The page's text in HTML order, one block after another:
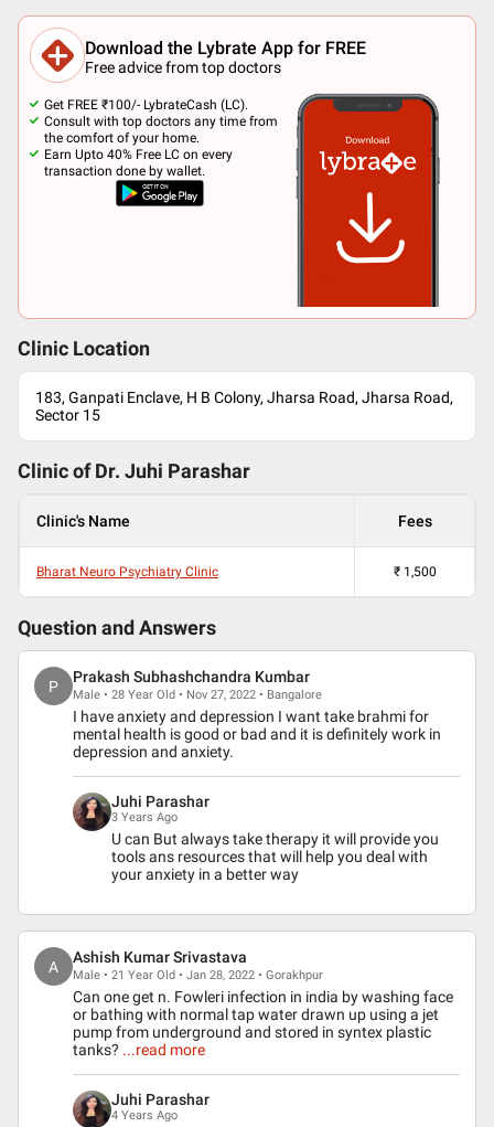
Download the Lybrate App for FREE
Free advice from top doctors
Get FREE ₹100/- LybrateCash (LC).
Consult with top doctors any time from
the comfort of your home.
Earn Upto 40% Free LC on every
transaction done by wallet.
Clinic Location
183, Ganpati Enclave, H B Colony, Jharsa Road, Jharsa Road,
Sector 15
Clinic of Dr. Juhi Parashar
Clinic's Name Fees
Bharat Neuro Psychiatry Clinic ₹ 1,500
Question and Answers
P
Prakash Subhashchandra Kumbar
Male • 28 Year Old • Nov 27, 2022 • Bangalore
I have anxiety and depression I want take brahmi for
mental health is good or bad and it is definitely work in
depression and anxiety.
Juhi Parashar
3 Years Ago
U can But always take therapy it will provide you
tools ans resources that will help you deal with
your anxiety in a better way
A
Ashish Kumar Srivastava
Male • 21 Year Old • Jan 28, 2022 • Gorakhpur
Can one get n. Fowleri infection in india by washing face
or bathing with normal tap water drawn up using a jet
pump from underground and stored in syntex plastic
tanks? ...read more
Juhi Parashar
4 Years Ago